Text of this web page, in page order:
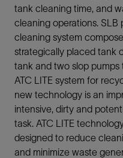
tank cleaning time, and
cleaning operations.
cleaning system
strategically placed tank
tank and two slop
ATC LITE system for
new technology is an
intensive, dirty and
task. ATC LITE
designed to reduce
and minimize waste